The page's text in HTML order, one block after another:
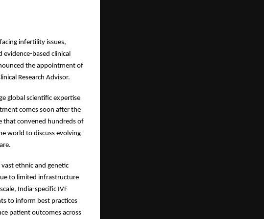
infertility issues,
based clinical
the appointment of
Research Advisor.
global scientific expertise
comes soon after the
that convened hundreds of
world to discuss evolving
ethnic and genetic
to limited infrastructure
India-specific IVF
to inform best practices
patient outcomes across